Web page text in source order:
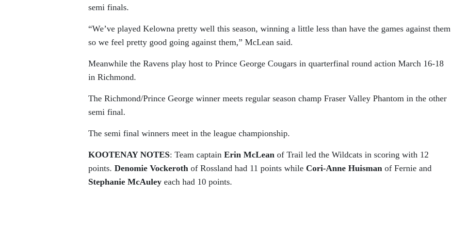
semi finals.
“We’ve played Kelowna pretty well this season, winning a little less than have the games against them
so we feel pretty good going against them,” McLean said.
Meanwhile the Ravens play host to Prince George Cougars in quarterfinal round action March 16-18
in Richmond.
The Richmond/Prince George winner meets regular season champ Fraser Valley Phantom in the other
semi final.
The semi final winners meet in the league championship.
KOOTENAY NOTES: Team captain Erin McLean of Trail led the Wildcats in scoring with 12
points. Denomie Vockeroth of Rossland had 11 points while Cori-Anne Huisman of Fernie and
Stephanie McAuley each had 10 points.